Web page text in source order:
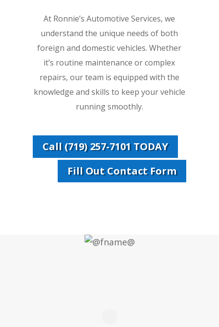
At Ronnie’s Automotive Services, we
understand the unique needs of both
foreign and domestic vehicles. Whether
it’s routine maintenance or complex
repairs, our team is equipped with the
knowledge and skills to keep your vehicle
running smoothly.
Call (719) 257-7101 TODAY
Fill Out Contact Form